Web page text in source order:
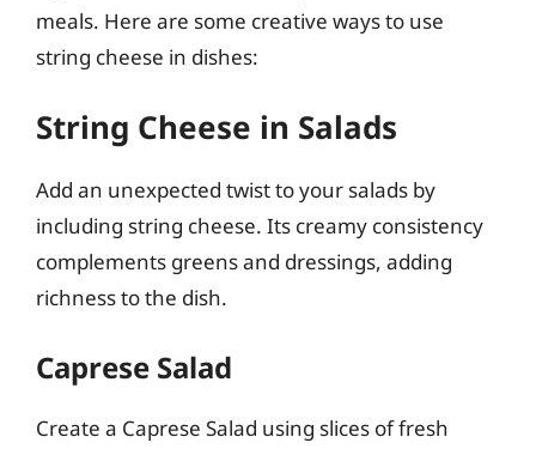
meals. Here are some creative ways to use
string cheese in dishes:
String Cheese in Salads
Add an unexpected twist to your salads by
including string cheese. Its creamy consistency
complements greens and dressings, adding
richness to the dish.
Caprese Salad
Create a Caprese Salad using slices of fresh